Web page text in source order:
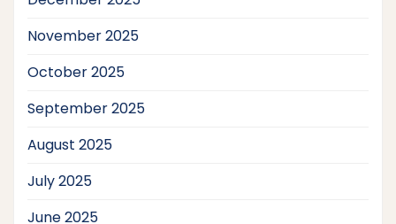
November 2025
October 2025
September 2025
August 2025
July 2025
June 2025